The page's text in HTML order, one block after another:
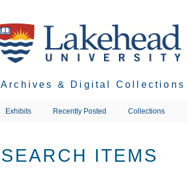
Archives & Digital
Exhibits Recently Posted Collections
SEARCH ITEMS